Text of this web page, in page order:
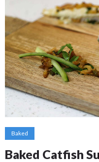
Baked
Baked Catfish